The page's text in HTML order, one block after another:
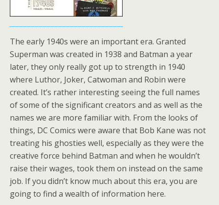
The early 1940s were an important era. Granted
Superman was created in 1938 and Batman a year
later, they only really got up to strength in 1940
where Luthor, Joker, Catwoman and Robin were
created. It’s rather interesting seeing the full names
of some of the significant creators and as well as the
names we are more familiar with. From the looks of
things, DC Comics were aware that Bob Kane was not
treating his ghosties well, especially as they were the
creative force behind Batman and when he wouldn’t
raise their wages, took them on instead on the same
job. If you didn’t know much about this era, you are
going to find a wealth of information here.